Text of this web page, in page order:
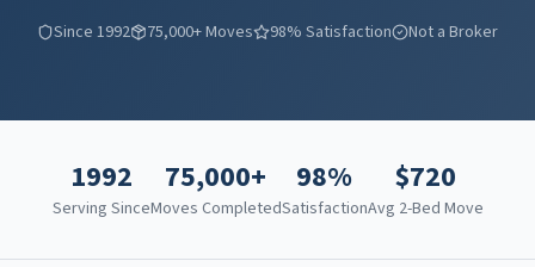
Since 1992 75,000+ Moves 98% Satisfaction Not a Broker
1992
Serving Since
75,000+
Moves Completed
98%
Satisfaction
$720
Avg 2-Bed Move